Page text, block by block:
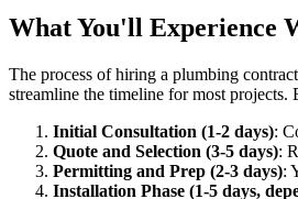
What You'll Experience
The process of hiring a plumbing
streamline the timeline for most projects.
Initial Consultation (1-2 days):
Quote and Selection (3-5 days):
Permitting and Prep (2-3 days):
Installation Phase (1-5 days,